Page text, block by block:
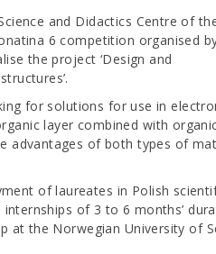
and Didactics Centre of
6 competition organised
the project ‘Design and
for solutions for use in
layer combined with
advantages of both types of
of laureates in Polish
of 3 to 6 months’
at the Norwegian University of